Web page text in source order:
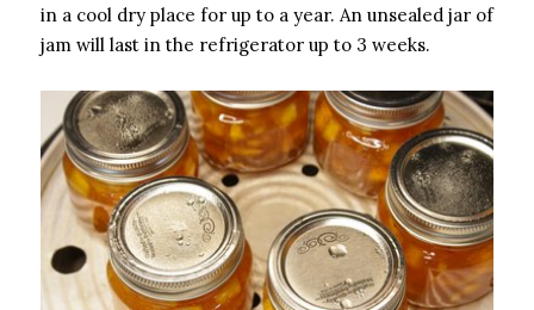
in a cool dry place for up to a year. An unsealed jar of
jam will last in the refrigerator up to 3 weeks.